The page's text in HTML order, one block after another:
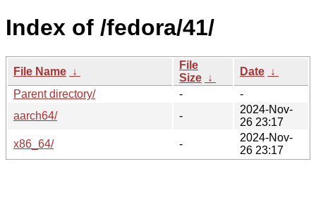
Index of /fedora/41/
File Name ↓
File
Size ↓
Date ↓
Parent directory/
-
-
aarch64/
-
2024-Nov-
26 23:17
x86_64/
-
2024-Nov-
26 23:17